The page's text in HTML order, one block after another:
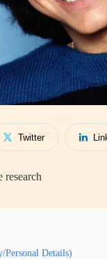
Twitter
research
Personal Details)